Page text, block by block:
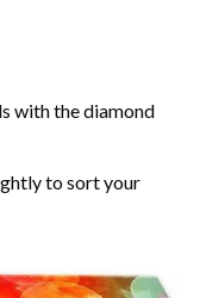
with the diamond
to sort your